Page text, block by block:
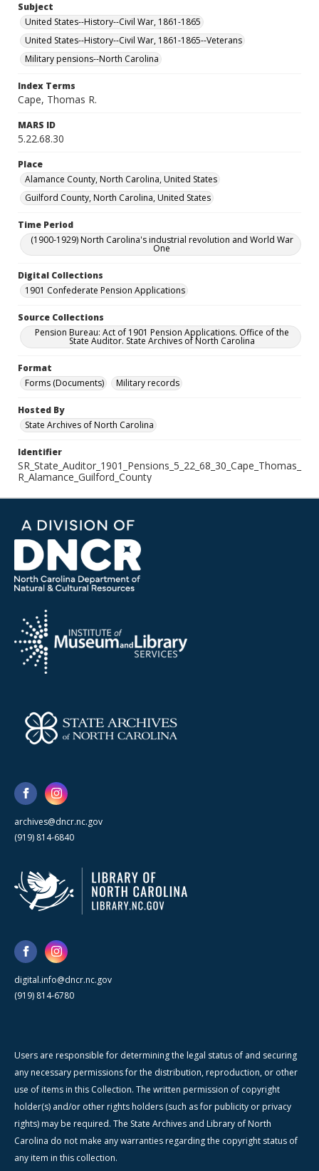
Subject
United States--History--Civil War, 1861-1865
United States--History--Civil War, 1861-1865--Veterans
Military pensions--North Carolina
Index Terms
Cape, Thomas R.
MARS ID
5.22.68.30
Place
Alamance County, North Carolina, United States
Guilford County, North Carolina, United States
Time Period
(1900-1929) North Carolina's industrial revolution and World War
One
Digital Collections
1901 Confederate Pension Applications
Source Collections
Pension Bureau: Act of 1901 Pension Applications. Office of the
State Auditor. State Archives of North Carolina
Format
Forms (Documents)
Military records
Hosted By
State Archives of North Carolina
Identifier
SR_State_Auditor_1901_Pensions_5_22_68_30_Cape_Thomas_
R_Alamance_Guilford_County
archives@dncr.nc.gov
(919) 814-6840
digital.info@dncr.nc.gov
(919) 814-6780
Users are responsible for determining the legal status of and securing
any necessary permissions for the distribution, reproduction, or other
use of items in this Collection. The written permission of copyright
holder(s) and/or other rights holders (such as for publicity or privacy
rights) may be required. The State Archives and Library of North
Carolina do not make any warranties regarding the copyright status of
any item in this collection.